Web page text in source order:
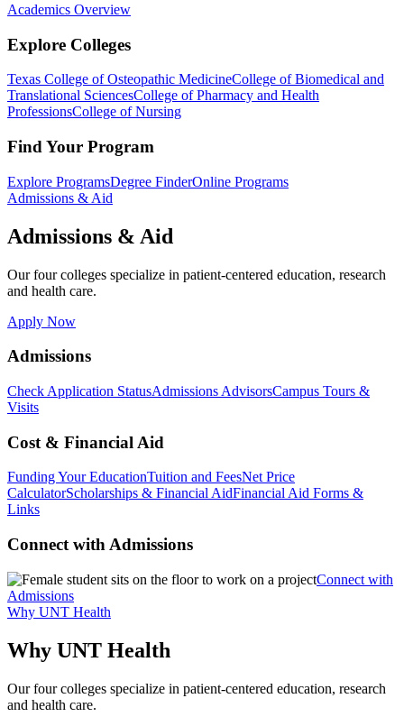
Academics Overview
Explore Colleges
Texas College of Osteopathic MedicineCollege of Biomedical and
Translational SciencesCollege of Pharmacy and Health
ProfessionsCollege of Nursing
Find Your Program
Explore ProgramsDegree FinderOnline Programs
Admissions & Aid
Admissions & Aid
Our four colleges specialize in patient-centered education, research
and health care.
Apply Now
Admissions
Check Application StatusAdmissions AdvisorsCampus Tours &
Visits
Cost & Financial Aid
Funding Your EducationTuition and FeesNet Price
CalculatorScholarships & Financial AidFinancial Aid Forms &
Links
Connect with Admissions
Connect with
Admissions
Why UNT Health
Why UNT Health
Our four colleges specialize in patient-centered education, research
and health care.